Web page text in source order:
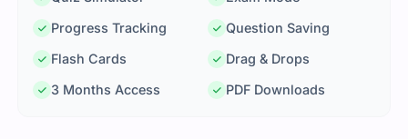
Progress Tracking
Question Saving
Flash Cards
Drag & Drops
3 Months Access
PDF Downloads